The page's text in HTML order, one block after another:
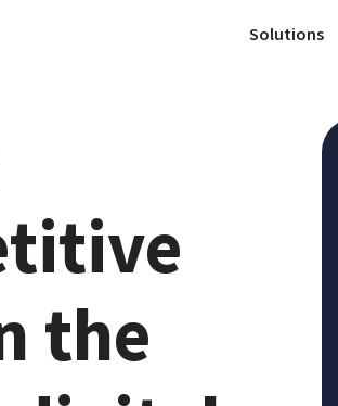
Solutions
the